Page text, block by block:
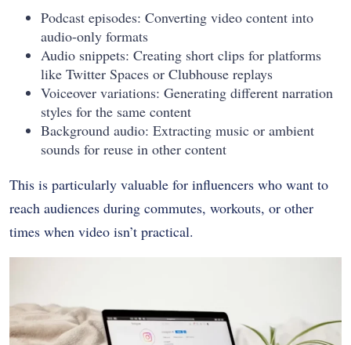
Podcast episodes: Converting video content into
audio-only formats
Audio snippets: Creating short clips for platforms
like Twitter Spaces or Clubhouse replays
Voiceover variations: Generating different narration
styles for the same content
Background audio: Extracting music or ambient
sounds for reuse in other content
This is particularly valuable for influencers who want to
reach audiences during commutes, workouts, or other
times when video isn’t practical.